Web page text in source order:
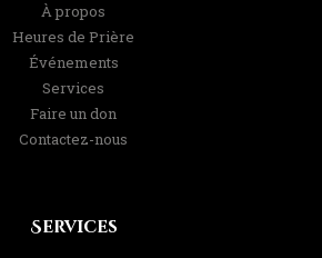
À propos
Heures de Prière
Événements
Services
Faire un don
Contactez-nous
Services